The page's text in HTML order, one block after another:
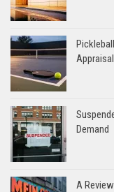
Appraisal
Demand
A